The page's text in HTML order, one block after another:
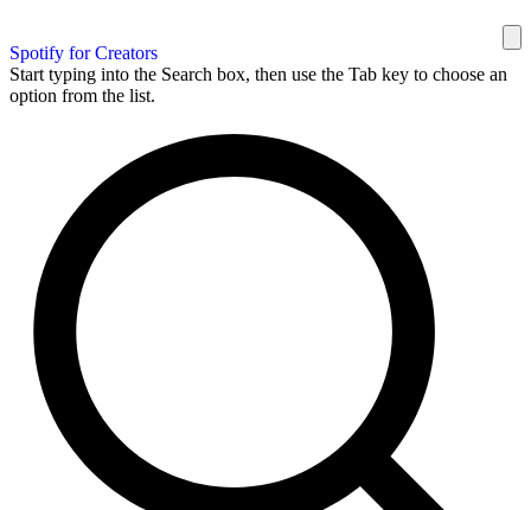
Spotify for Creators
Start typing into the Search box, then use the Tab key to choose an
option from the list.